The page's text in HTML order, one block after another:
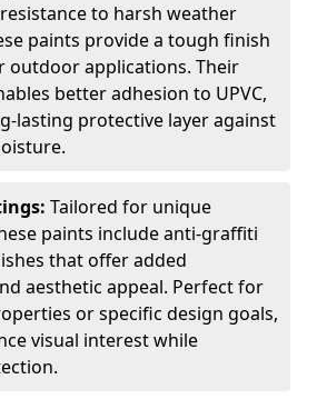
to harsh weather
paints provide a tough finish
outdoor applications. Their
better adhesion to UPVC,
lasting protective layer against
Tailored for unique
paints include anti-graffiti
that offer added
aesthetic appeal. Perfect for
or specific design goals,
visual interest while